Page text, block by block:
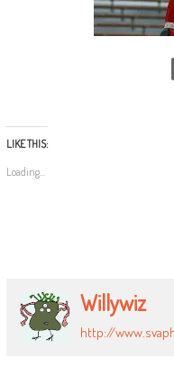
LIKE THIS:
Loading...
Willywiz
http://